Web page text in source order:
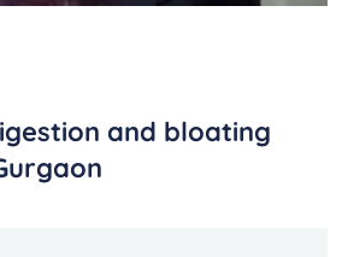
and bloating